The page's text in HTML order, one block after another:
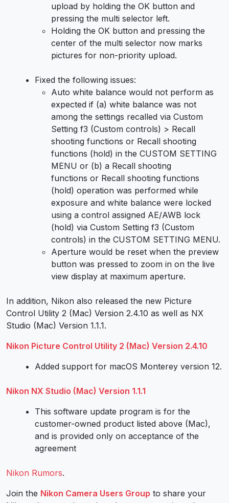
upload by holding the OK button and
pressing the multi selector left.
Holding the OK button and pressing the
center of the multi selector now marks
pictures for non-priority upload.
Fixed the following issues:
Auto white balance would not perform as
expected if (a) white balance was not
among the settings recalled via Custom
Setting f3 (Custom controls) > Recall
shooting functions or Recall shooting
functions (hold) in the CUSTOM SETTING
MENU or (b) a Recall shooting
functions or Recall shooting functions
(hold) operation was performed while
exposure and white balance were locked
using a control assigned AE/AWB lock
(hold) via Custom Setting f3 (Custom
controls) in the CUSTOM SETTING MENU.
Aperture would be reset when the preview
button was pressed to zoom in on the live
view display at maximum aperture.
In addition, Nikon also released the new Picture
Control Utility 2 (Mac) Version 2.4.10 as well as NX
Studio (Mac) Version 1.1.1.
Nikon Picture Control Utility 2 (Mac) Version 2.4.10
Added support for macOS Monterey version 12.
Nikon NX Studio (Mac) Version 1.1.1
This software update program is for the
customer-owned product listed above (Mac),
and is provided only on acceptance of the
agreement
Nikon Rumors.
Join the Nikon Camera Users Group to share your